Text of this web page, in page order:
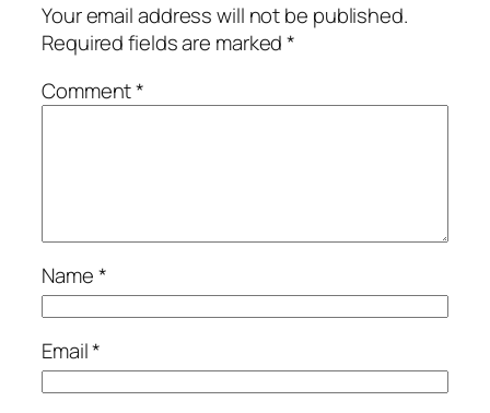
Your email address will not be published.
Required fields are marked*
Comment*
Name*
Email*